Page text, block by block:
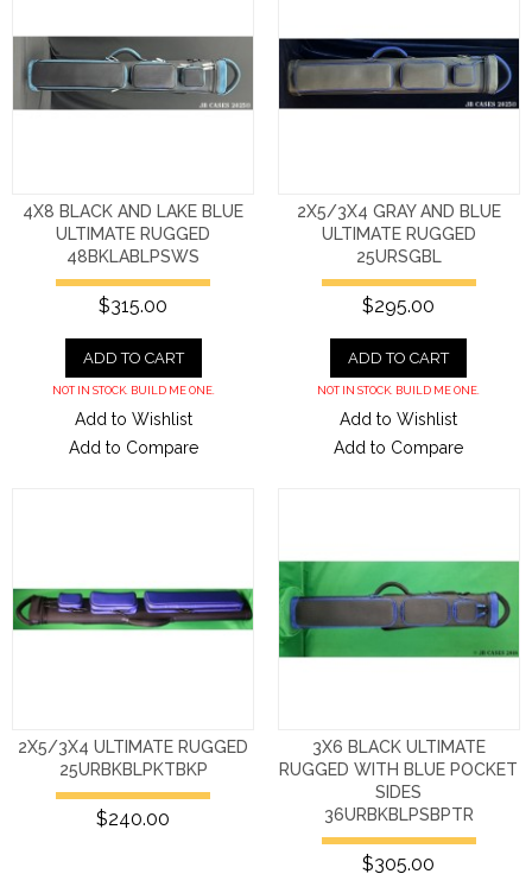
4X8 BLACK AND LAKE BLUE
ULTIMATE RUGGED
48BKLABLPSWS
$315.00
ADD TO CART
NOT IN STOCK. BUILD ME ONE.
Add to Wishlist
Add to Compare
2X5/3X4 GRAY AND BLUE
ULTIMATE RUGGED
25URSGBL
$295.00
ADD TO CART
NOT IN STOCK. BUILD ME ONE.
Add to Wishlist
Add to Compare
2X5/3X4 ULTIMATE RUGGED
25URBKBLPKTBKP
$240.00
3X6 BLACK ULTIMATE
RUGGED WITH BLUE POCKET
SIDES
36URBKBLPSBPTR
$305.00